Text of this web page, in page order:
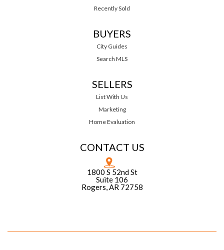
Recently Sold
BUYERS
City Guides
Search MLS
SELLERS
List With Us
Marketing
Home Evaluation
CONTACT US
1800 S 52nd St
Suite 106
Rogers, AR 72758